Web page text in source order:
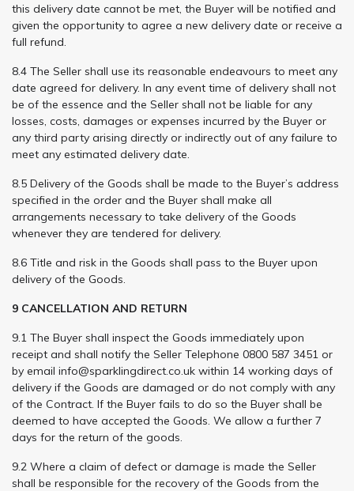
this delivery date cannot be met, the Buyer will be notified and
given the opportunity to agree a new delivery date or receive a
full refund.
8.4 The Seller shall use its reasonable endeavours to meet any
date agreed for delivery. In any event time of delivery shall not
be of the essence and the Seller shall not be liable for any
losses, costs, damages or expenses incurred by the Buyer or
any third party arising directly or indirectly out of any failure to
meet any estimated delivery date.
8.5 Delivery of the Goods shall be made to the Buyer’s address
specified in the order and the Buyer shall make all
arrangements necessary to take delivery of the Goods
whenever they are tendered for delivery.
8.6 Title and risk in the Goods shall pass to the Buyer upon
delivery of the Goods.
9 CANCELLATION AND RETURN
9.1 The Buyer shall inspect the Goods immediately upon
receipt and shall notify the Seller Telephone 0800 587 3451 or
by email info@sparklingdirect.co.uk within 14 working days of
delivery if the Goods are damaged or do not comply with any
of the Contract. If the Buyer fails to do so the Buyer shall be
deemed to have accepted the Goods. We allow a further 7
days for the return of the goods.
9.2 Where a claim of defect or damage is made the Seller
shall be responsible for the recovery of the Goods from the